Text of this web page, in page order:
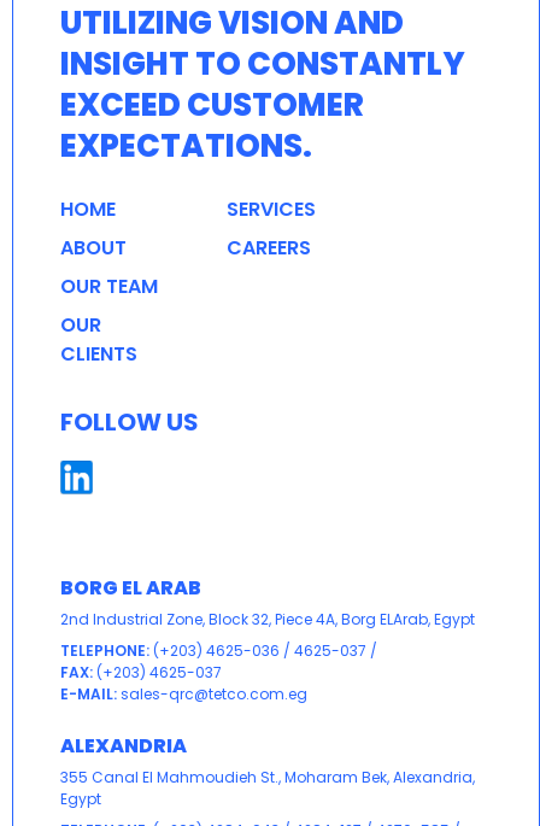
UTILIZING VISION AND
INSIGHT TO CONSTANTLY
EXCEED CUSTOMER
EXPECTATIONS.
HOME
ABOUT
OUR TEAM
OUR
CLIENTS
SERVICES
CAREERS
FOLLOW US
BORG EL ARAB
2nd Industrial Zone, Block 32, Piece 4A, Borg ELArab, Egypt
TELEPHONE: (+203) 4625-036 / 4625-037 /
FAX: (+203) 4625-037
E-MAIL:sales-qrc@tetco.com.eg
ALEXANDRIA
355 Canal El Mahmoudieh St., Moharam Bek, Alexandria,
Egypt